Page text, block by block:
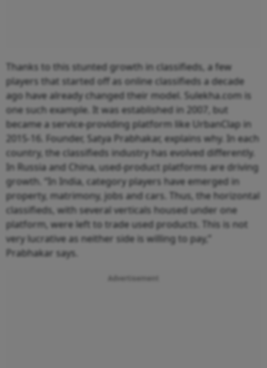
Thanks to this stunted growth in classifieds, a few
players that started off as online classifieds a decade
ago have already changed their model. Sulekha.com is
one such example. It was established in 2007, but
became a service-providing platform like UrbanClap in
2015-16. Founder, Satya Prabhakar, explains why. In each
country, the classifieds industry has evolved differently.
In Russia and China, used-product platforms are driving
growth. “In India, category players have emerged in
property, matrimony, jobs and cars. Thus, the horizontal
classifieds, with several verticals housed under one
platform, were left to trade used products. This is not
very lucrative as neither side is willing to pay,”
Prabhakar says.